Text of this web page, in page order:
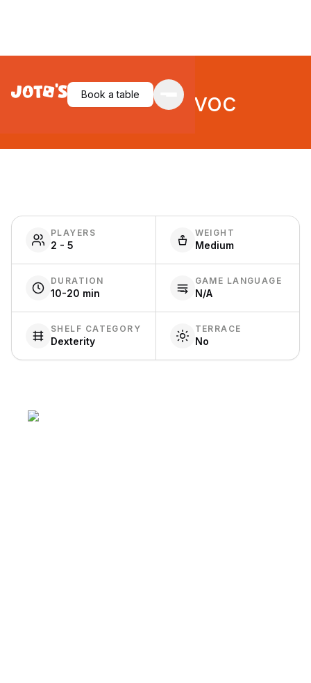
Book a table
Hotpot Havoc
PLAYERS
2 - 5
WEIGHT
Medium
DURATION
10-20 min
GAME LANGUAGE
N/A
SHELF CATEGORY
Dexterity
TERRACE
No